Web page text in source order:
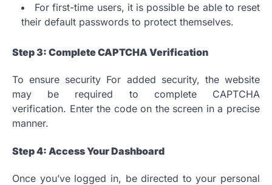
For first-time users, it is possible be able to reset
their default passwords to protect themselves.
Step 3: Complete CAPTCHA Verification
To ensure security For added security, the website
may be required to complete CAPTCHA
verification. Enter the code on the screen in a precise
manner.
Step 4: Access Your Dashboard
Once you’ve logged in, be directed to your personal